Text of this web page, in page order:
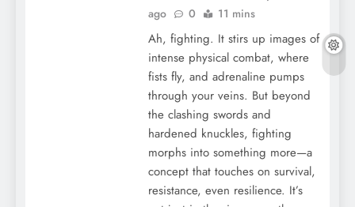
ago
0 11 mins
Ah, fighting. It stirs up images of
intense physical combat, where
fists fly, and adrenaline pumps
through your veins. But beyond
the clashing swords and
hardened knuckles, fighting
morphs into something more—a
concept that touches on survival,
resistance, even resilience. It’s